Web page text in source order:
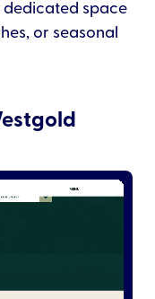
space
or seasonal